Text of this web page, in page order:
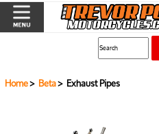
Home> Beta> Exhaust Pipes